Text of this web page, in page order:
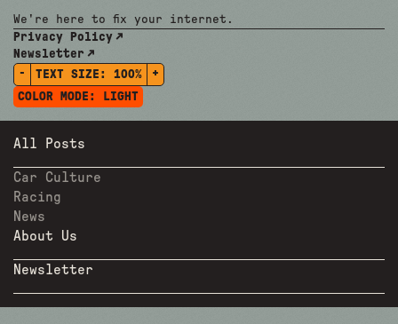
We're here to fix your internet.
Privacy Policy
Newsletter
-
TEXT SIZE: 100%
+
COLOR MODE:
LIGHT
All Posts
Car Culture
Racing
News
About Us
Newsletter